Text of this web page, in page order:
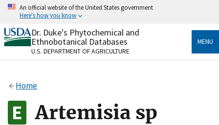
Skip
content
An official website of the United States government
Here's how you know
Official websites use .gov
A.govwebsite belongs to an official government
organization in the United States.
Alock
to the .gov website. Share sensitive information only
on official, secure websites.
Dr. Duke's Phytochemical and
Ethnobotanical Databases
U.S. DEPARTMENT OF AGRICULTURE
MENU
Home
Artemisia sp